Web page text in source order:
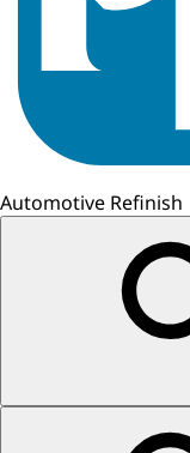
Automotive Refinish